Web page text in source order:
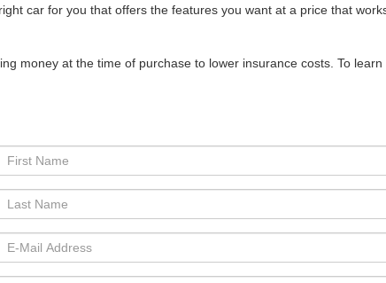
car for you that offers the features you want at a price that
money at the time of purchase to lower insurance costs. To